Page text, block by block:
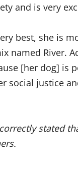
and is very
best, she is
named River.
[her dog] is
justice
stated